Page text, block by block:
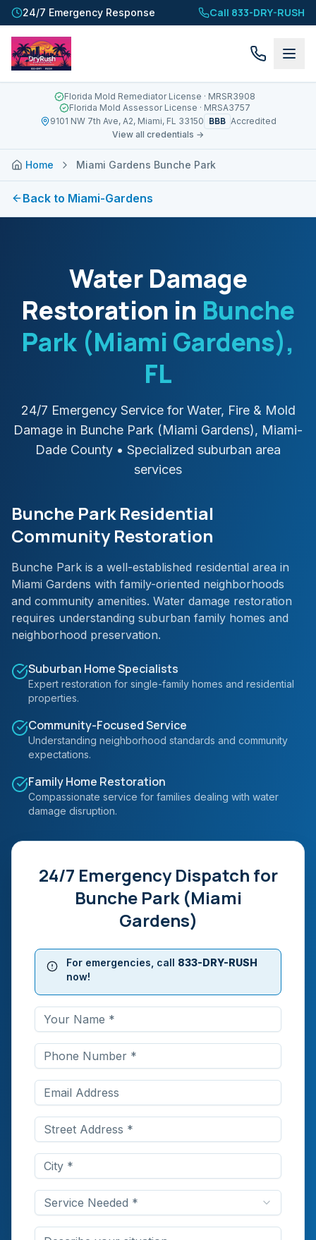
24/7 Emergency Response Call 833-DRY-RUSH
Florida Mold Remediator License · MRSR3908
Florida Mold Assessor License · MRSA3757
9101 NW 7th Ave, A2, Miami, FL 33150 BBB Accredited
View all credentials →
Home Miami Gardens Bunche Park
Back to Miami-Gardens
Water Damage
Restoration in Bunche
Park (Miami Gardens),
FL
24/7 Emergency Service for Water, Fire & Mold
Damage in Bunche Park (Miami Gardens), Miami-
Dade County • Specialized suburban area
services
Bunche Park Residential
Community Restoration
Bunche Park is a well-established residential area in
Miami Gardens with family-oriented neighborhoods
and community amenities. Water damage restoration
requires understanding suburban family homes and
neighborhood preservation.
Suburban Home Specialists
Expert restoration for single-family homes and residential
properties.
Community-Focused Service
Understanding neighborhood standards and community
expectations.
Family Home Restoration
Compassionate service for families dealing with water
damage disruption.
24/7 Emergency Dispatch for
Bunche Park (Miami
Gardens)
For emergencies, call 833-DRY-RUSH
now!
Service Needed *